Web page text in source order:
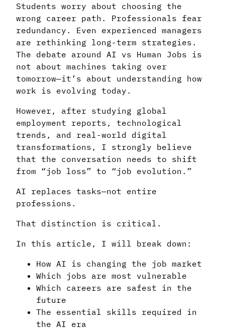
Students worry about choosing the
wrong career path. Professionals fear
redundancy. Even experienced managers
are rethinking long-term strategies.
The debate around AI vs Human Jobs is
not about machines taking over
tomorrow—it’s about understanding how
work is evolving today.
However, after studying global
employment reports, technological
trends, and real-world digital
transformations, I strongly believe
that the conversation needs to shift
from “job loss” to “job evolution.”
AI replaces tasks—not entire
professions.
That distinction is critical.
In this article, I will break down:
How AI is changing the job market
Which jobs are most vulnerable
Which careers are safest in the
future
The essential skills required in
the AI era